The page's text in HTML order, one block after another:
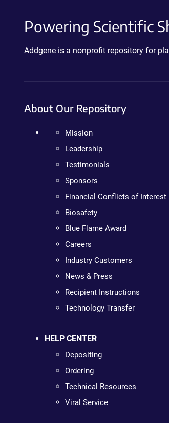
Powering Scientific
Addgene is a nonprofit repository for
About Our Repository
Mission
Leadership
Testimonials
Sponsors
Financial Conflicts of Interest
Biosafety
Blue Flame Award
Careers
Industry Customers
News & Press
Recipient Instructions
Technology Transfer
HELP CENTER
Depositing
Ordering
Technical Resources
Viral Service